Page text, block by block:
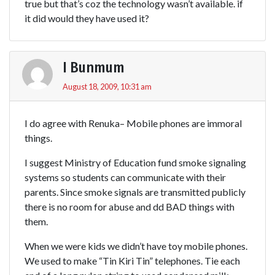
true but that’s coz the technology wasn’t available. if
it did would they have used it?
I Bunmum
August 18, 2009, 10:31 am
I do agree with Renuka– Mobile phones are immoral
things.
I suggest Ministry of Education fund smoke signaling
systems so students can communicate with their
parents. Since smoke signals are transmitted publicly
there is no room for abuse and dd BAD things with
them.
When we were kids we didn’t have toy mobile phones.
We used to make “Tin Kiri Tin” telephones. Tie each